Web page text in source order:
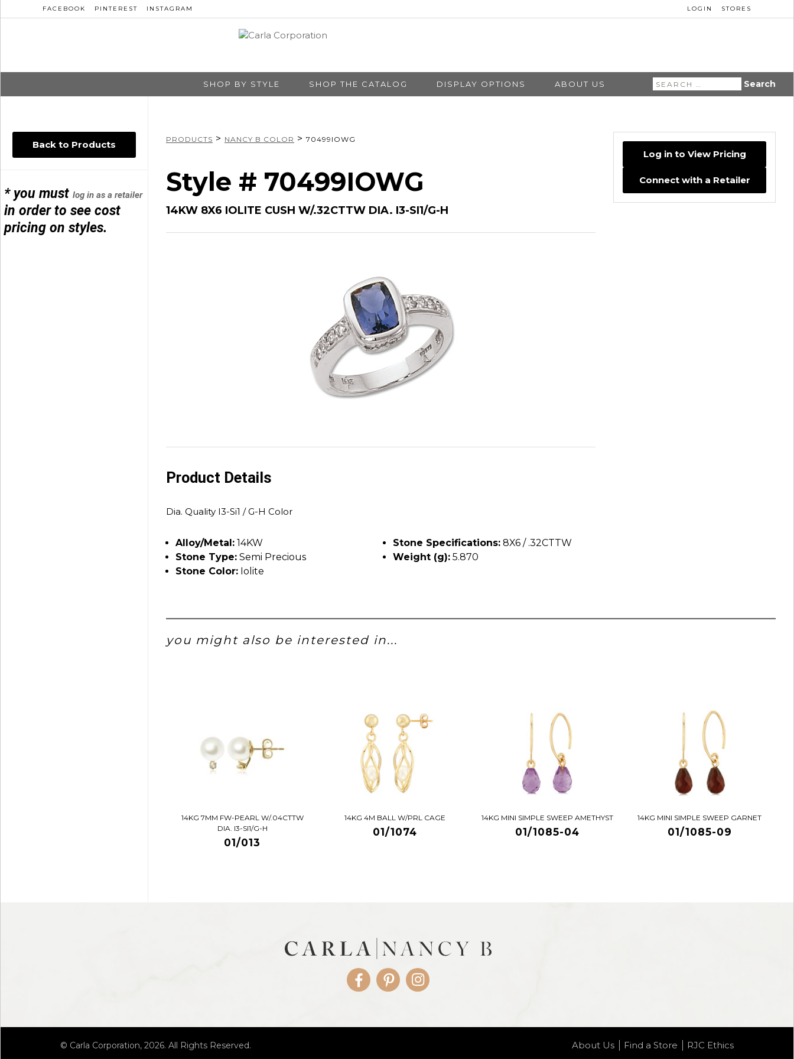
FACEBOOK PINTEREST INSTAGRAM LOGIN STORES
SHOP BY STYLE SHOP THE CATALOG DISPLAY OPTIONS ABOUT US
Search
for:
Back to Products
* you mustlog in as a retailer
in order to see cost
pricing on styles.
PRODUCTS > NANCY B COLOR > 70499IOWG
Style # 70499IOWG
14KW 8X6 IOLITE CUSH W/.32CTTW DIA. I3-SI1/G-H
Product Details
Dia. Quality I3-Si1 / G-H Color
Alloy/Metal: 14KW
Stone Type: Semi Precious
Stone Color: Iolite
Stone Specifications: 8X6 / .32CTTW
Weight (g): 5.870
Log in to View Pricing
Connect with a Retailer
you might also be interested in...
14KG 7MM FW-PEARL W/.04CTTW
DIA. I3-SI1/G-H
01/013
14KG 4M BALL W/PRL CAGE
01/1074
14KG MINI SIMPLE SWEEP AMETHYST
01/1085-04
14KG MINI SIMPLE SWEEP GARNET
01/1085-09
FacebookPinterestInstagram
About Us Find a Store RJC Ethics
© Carla Corporation, 2026. All Rights Reserved.